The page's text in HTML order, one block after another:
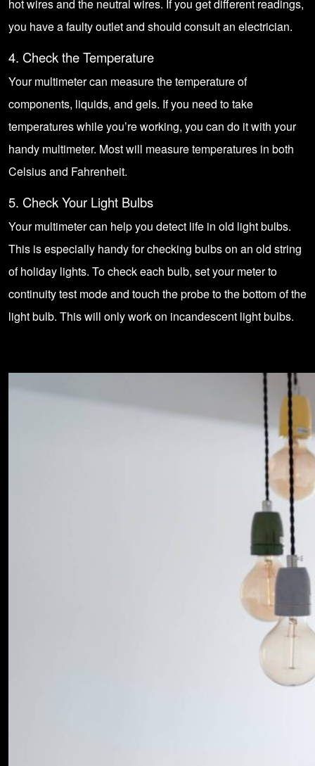
hot wires and the neutral wires. If you get different readings,
you have a faulty outlet and should consult an electrician.
4. Check the Temperature
Your multimeter can measure the temperature of
components, liquids, and gels. If you need to take
temperatures while you’re working, you can do it with your
handy multimeter. Most will measure temperatures in both
Celsius and Fahrenheit.
5. Check Your Light Bulbs
Your multimeter can help you detect life in old light bulbs.
This is especially handy for checking bulbs on an old string
of holiday lights. To check each bulb, set your meter to
continuity test mode and touch the probe to the bottom of the
light bulb. This will only work on incandescent light bulbs.